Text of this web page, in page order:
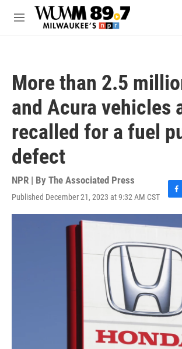
Skip to main content
M
More than 2.5
and Acura vehicles
recalled for a fuel
defect
NPR | By The Associated Press
Published December 21, 2023 at 9:32 AM CST
F
a
c
b
o
o
k